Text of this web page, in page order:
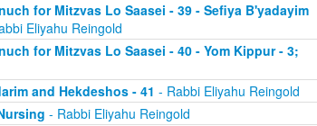
for Mitzvas Lo Saasei - 39 - Sefiya B'yadayim
Eliyahu Reingold
for Mitzvas Lo Saasei - 40 - Yom Kippur - 3;
and Hekdeshos - 41 - Rabbi Eliyahu Reingold
- Rabbi Eliyahu Reingold